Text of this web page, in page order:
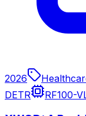
2026
DETR
RF100-